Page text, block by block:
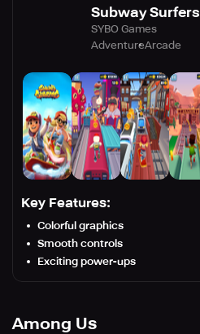
Subway Surfers
SYBO Games
AdventureArcade
Key Features:
Colorful graphics
Smooth controls
Exciting power-ups
Among Us